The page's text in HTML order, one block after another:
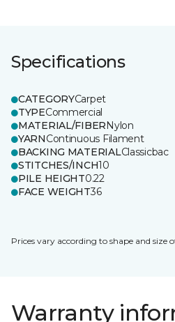
Specifications
CATEGORYCarpet
TYPECommercial
MATERIAL/FIBERNylon
YARNContinuous Filament
BACKING MATERIALClassicbac
STITCHES/INCH10
PILE HEIGHT0.22
FACE WEIGHT36
Prices vary according to shape and size
Warranty